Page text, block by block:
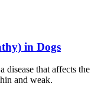
in Dogs
that affects the
and weak.